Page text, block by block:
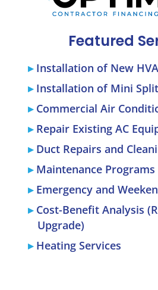
Featured
Installation of New
Installation of Mini
Commercial Air
Repair Existing AC
Duct Repairs and
Maintenance Programs
Emergency and
Cost-Benefit Analysis
Upgrade)
Heating Services